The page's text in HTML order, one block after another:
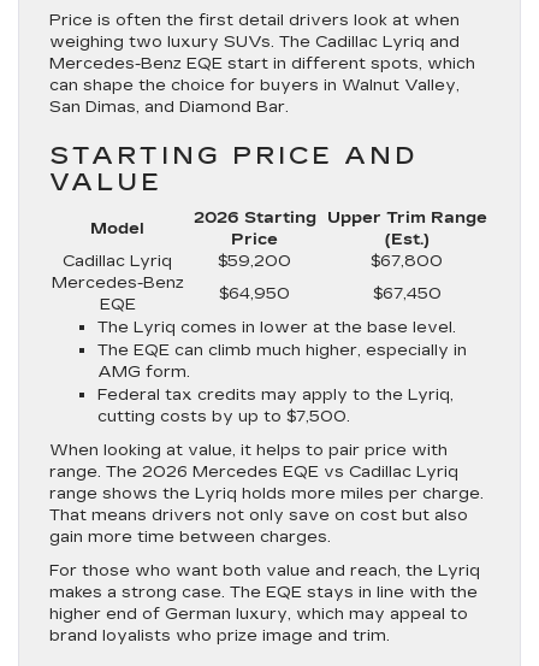
Price is often the first detail drivers look at when
weighing two luxury SUVs. The Cadillac Lyriq and
Mercedes-Benz EQE start in different spots, which
can shape the choice for buyers in Walnut Valley,
San Dimas, and Diamond Bar.
STARTING PRICE AND
VALUE
Model
2026 Starting
Price
Upper Trim Range
(Est.)
Cadillac Lyriq
$59,200
$67,800
Mercedes-Benz
EQE
$64,950
$67,450
The Lyriq comes in lower at the base level.
The EQE can climb much higher, especially in
AMG form.
Federal tax credits may apply to the Lyriq,
cutting costs by up to $7,500.
When looking at value, it helps to pair price with
range. The 2026 Mercedes EQE vs Cadillac Lyriq
range shows the Lyriq holds more miles per charge.
That means drivers not only save on cost but also
gain more time between charges.
For those who want both value and reach, the Lyriq
makes a strong case. The EQE stays in line with the
higher end of German luxury, which may appeal to
brand loyalists who prize image and trim.